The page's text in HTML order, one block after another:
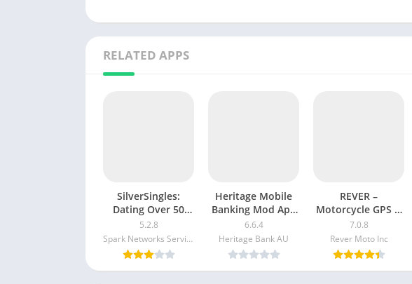
RELATED APPS
SilverSingles:
Dating Over 50
Made Easy apk
mod
5.2.8
Spark Networks Services GmbH
Heritage Mobile
Banking Mod Apk
v5.2.1020 Free
Download
6.6.4
Heritage Bank AU
REVER –
Motorcycle GPS &
Rides Mod APK
7.0.3 [Unlocked]
[Pro]
7.0.8
Rever Moto Inc